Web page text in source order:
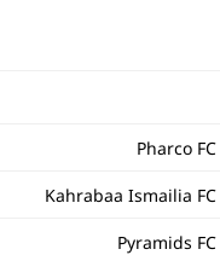
Pharco FC
Kahrabaa Ismailia FC
Pyramids FC